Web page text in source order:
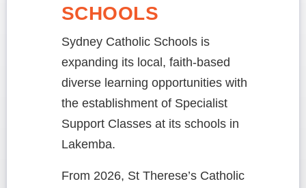
SCHOOLS
Sydney Catholic Schools is
expanding its local, faith-based
diverse learning opportunities with
the establishment of Specialist
Support Classes at its schools in
Lakemba.
From 2026, St Therese’s Catholic